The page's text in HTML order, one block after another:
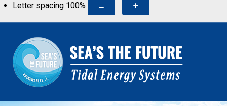
Letter spacing 100%